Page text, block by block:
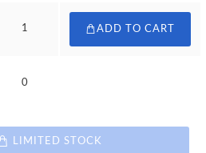
1 ADD TO CART
0
LIMITED STOCK